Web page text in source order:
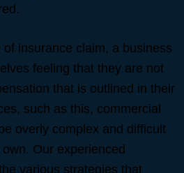
insurance claim, a business
feeling that they are not
that is outlined in their
such as this, commercial
overly complex and difficult
Our experienced
various strategies that